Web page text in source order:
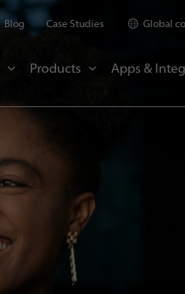
Blog Case Studies Global
Products Apps &